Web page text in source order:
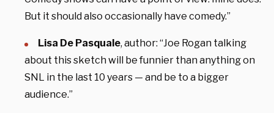
But it should also occasionally have comedy.”
Lisa De Pasquale, author: “Joe Rogan talking
about this sketch will be funnier than anything on
SNL in the last 10 years — and be to a bigger
audience.”